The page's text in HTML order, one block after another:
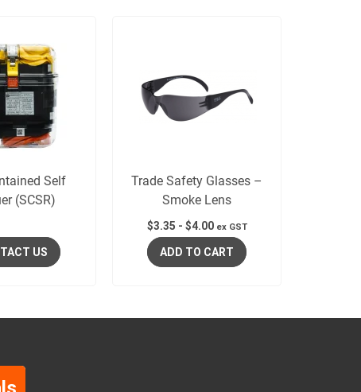
Self
(SCSR)
US
Trade Safety Glasses –
Smoke Lens
$3.35 - $4.00 ex GST
ADD TO CART